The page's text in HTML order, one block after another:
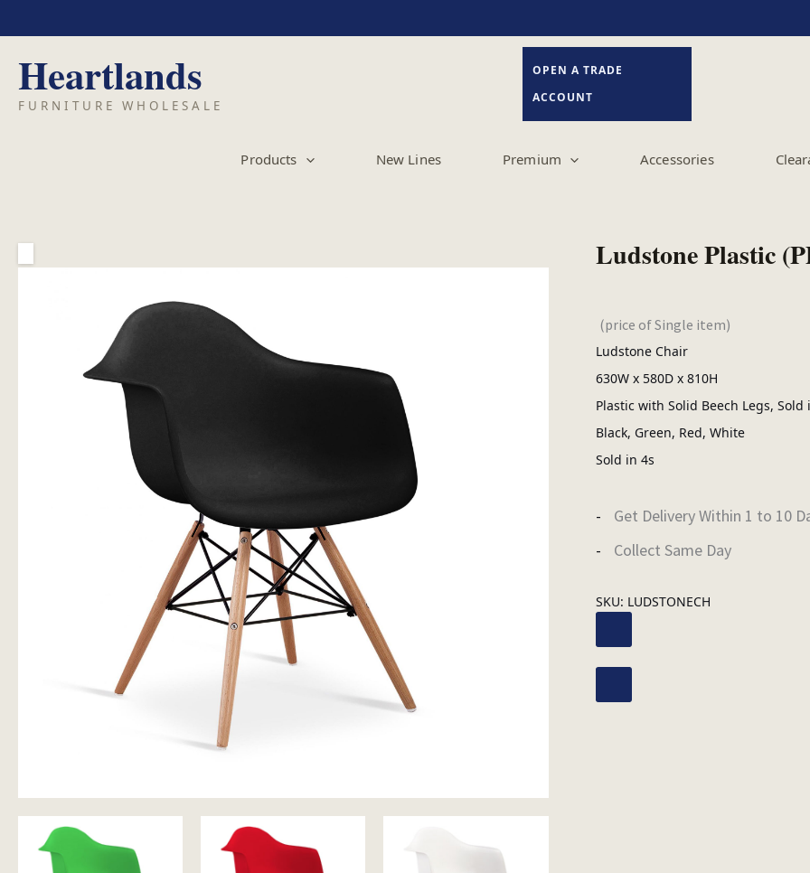
to
content
OPEN A TRADE
ACCOUNT
Products New Lines Premium Accessories
Ludstone Plastic
(price of Single item)
Ludstone Chair
630W x 580D x 810H
Plastic with Solid Beech Legs, Sold
Black, Green, Red, White
Sold in 4s
Get Delivery Within 1 to 10
Collect Same Day
SKU: LUDSTONECH